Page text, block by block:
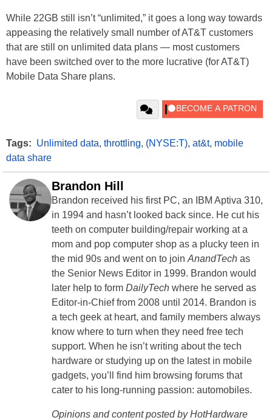
While 22GB still isn’t “unlimited,” it goes a long way towards
appeasing the relatively small number of AT&T customers
that are still on unlimited data plans — most customers
have been switched over to the more lucrative (for AT&T)
Mobile Data Share plans.
Tags: Unlimited data, throttling, (NYSE:T), at&t, mobile
data share
Brandon Hill
Brandon received his first PC, an IBM Aptiva 310,
in 1994 and hasn’t looked back since. He cut his
teeth on computer building/repair working at a
mom and pop computer shop as a plucky teen in
the mid 90s and went on to join AnandTech as
the Senior News Editor in 1999. Brandon would
later help to form DailyTech where he served as
Editor-in-Chief from 2008 until 2014. Brandon is
a tech geek at heart, and family members always
know where to turn when they need free tech
support. When he isn’t writing about the tech
hardware or studying up on the latest in mobile
gadgets, you’ll find him browsing forums that
cater to his long-running passion: automobiles.
Opinions and content posted by HotHardware